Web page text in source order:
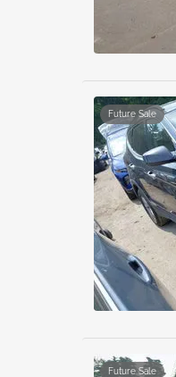
Future Sale
Future Sale